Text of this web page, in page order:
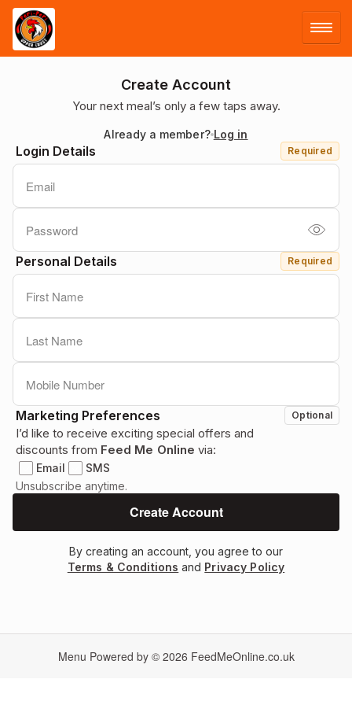
MENU
Create Account
Your next meal’s only a few taps away.
Already a member? Log in
Login Details Required
Personal Details Required
Marketing Preferences Optional
I’d like to receive exciting special offers and
discounts from Feed Me Online via:
Email
SMS
Unsubscribe anytime.
By creating an account, you agree to our
Terms & Conditions and Privacy Policy
Menu Powered by © 2026 FeedMeOnline.co.uk